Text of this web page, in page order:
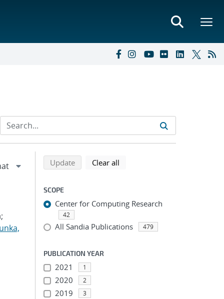
Refine search results
Back to top of search results
Updatesearch using selected filters
Clear all
SCOPE
Center for Computing Research
42
All Sandia Publications 479
PUBLICATION YEAR
2021 1
2020 2
2019 3